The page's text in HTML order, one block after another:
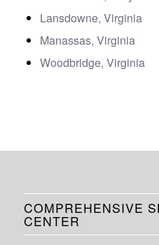
Lansdowne, Virginia
Manassas, Virginia
Woodbridge, Virginia
COMPREHENSIVE
CENTER